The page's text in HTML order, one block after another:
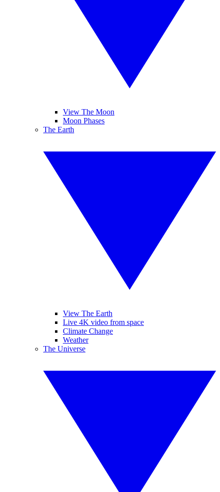
View The Moon
Moon Phases
The Earth
View The Earth
Live 4K video from space
Climate Change
Weather
The Universe